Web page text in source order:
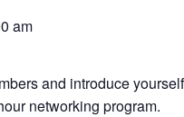
am
and introduce yourself
networking program.